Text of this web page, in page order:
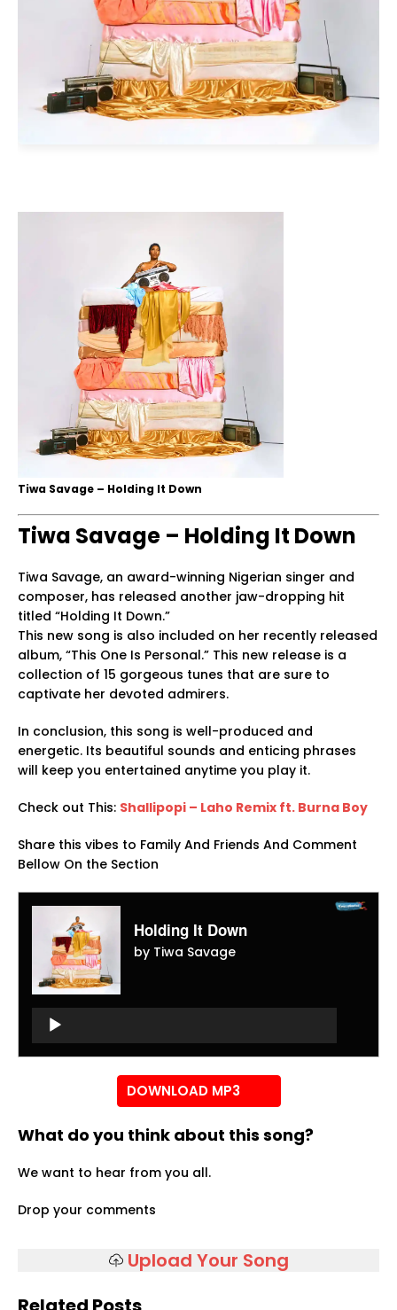
Tiwa Savage – Holding It Down
Tiwa Savage – Holding It Down
Tiwa Savage, an award-winning Nigerian singer and
composer, has released another jaw-dropping hit
titled “Holding It Down.”
This new song is also included on her recently released
album, “This One Is Personal.” This new release is a
collection of 15 gorgeous tunes that are sure to
captivate her devoted admirers.
In conclusion, this song is well-produced and
energetic. Its beautiful sounds and enticing phrases
will keep you entertained anytime you play it.
Check out This: Shallipopi – Laho Remix ft. Burna Boy
Share this vibes to Family And Friends And Comment
Bellow On the Section
Holding It Down
by Tiwa Savage
Audio
Player
DOWNLOAD MP3
What do you think about this song?
We want to hear from you all.
Drop your comments
Upload Your Song